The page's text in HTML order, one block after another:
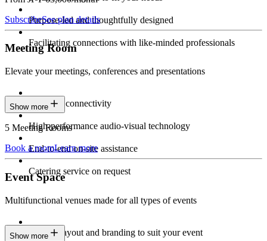
Purpose-led and thoughtfully designed
Facilitating connections with like-minded professionals
SubscribeSee plan details
Meeting Room
Elevate your meetings, conferences and presentations
Seamless connectivity
High-performance audio-visual technology
End-to-end on-site assistance
Catering service on request
Show more
5 Meeting Rooms
Book a roomLearn more
Event Space
Multifunctional venues made for all types of events
Custom layout and branding to suit your event
Show more